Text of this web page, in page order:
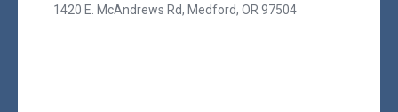
1420 E. McAndrews Rd, Medford, OR 97504